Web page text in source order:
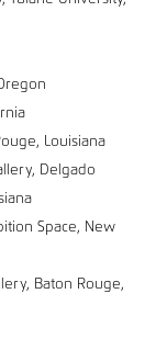
Louisiana
Delgado
Space, New
Baton Rouge,